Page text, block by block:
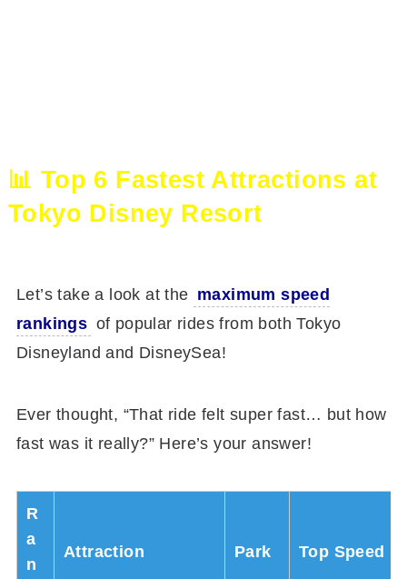
📊 Top 6 Fastest Attractions at
Tokyo Disney Resort
Let’s take a look at the maximum speed
rankings of popular rides from both Tokyo
Disneyland and DisneySea!
Ever thought, “That ride felt super fast… but how
fast was it really?” Here’s your answer!
R
a
n
Attraction Park Top Speed